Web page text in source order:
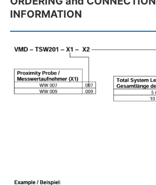
INFORMATION